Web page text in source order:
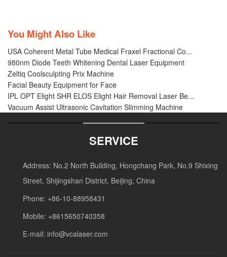
You Might Also Like
USA Coherent Metal Tube Medical Fraxel Fractional Co...
980nm Diode Teeth Whitening Dental Laser Equipment
Zeltiq Coolsculpting Prix Machine
Facial Beauty Equipment for Face
IPL OPT Elight SHR ELOS Elight Hair Removal Laser Be...
Vacuum Assist Ultrasonic Cavitation Slimming Machine
SERVICE
Address: No.2 North Building, Hongchang Park, No.9 Shixing
Street, Shijingshan District, Beijing, China
Phone: +86-10-88958431
Mobile: +8615650740358
E-mail: info@vcalaser.com